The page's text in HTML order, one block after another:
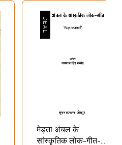
मेड़ता अंचल के
सांस्कृतिक लोक-गीत-